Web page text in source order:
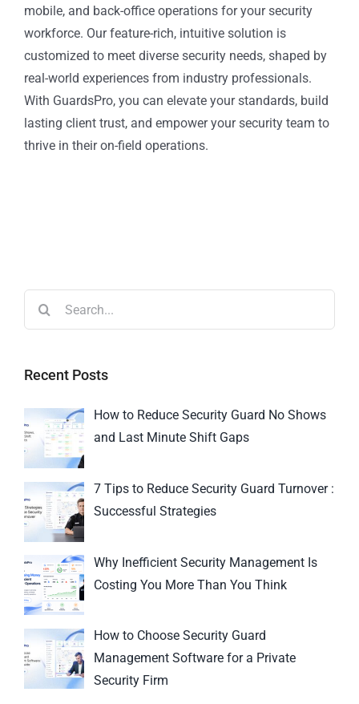
mobile, and back-office operations for your security
workforce. Our feature-rich, intuitive solution is
customized to meet diverse security needs, shaped by
real-world experiences from industry professionals.
With GuardsPro, you can elevate your standards, build
lasting client trust, and empower your security team to
thrive in their on-field operations.
Recent Posts
How to Reduce Security Guard No Shows
and Last Minute Shift Gaps
7 Tips to Reduce Security Guard Turnover :
Successful Strategies
Why Inefficient Security Management Is
Costing You More Than You Think
How to Choose Security Guard
Management Software for a Private
Security Firm